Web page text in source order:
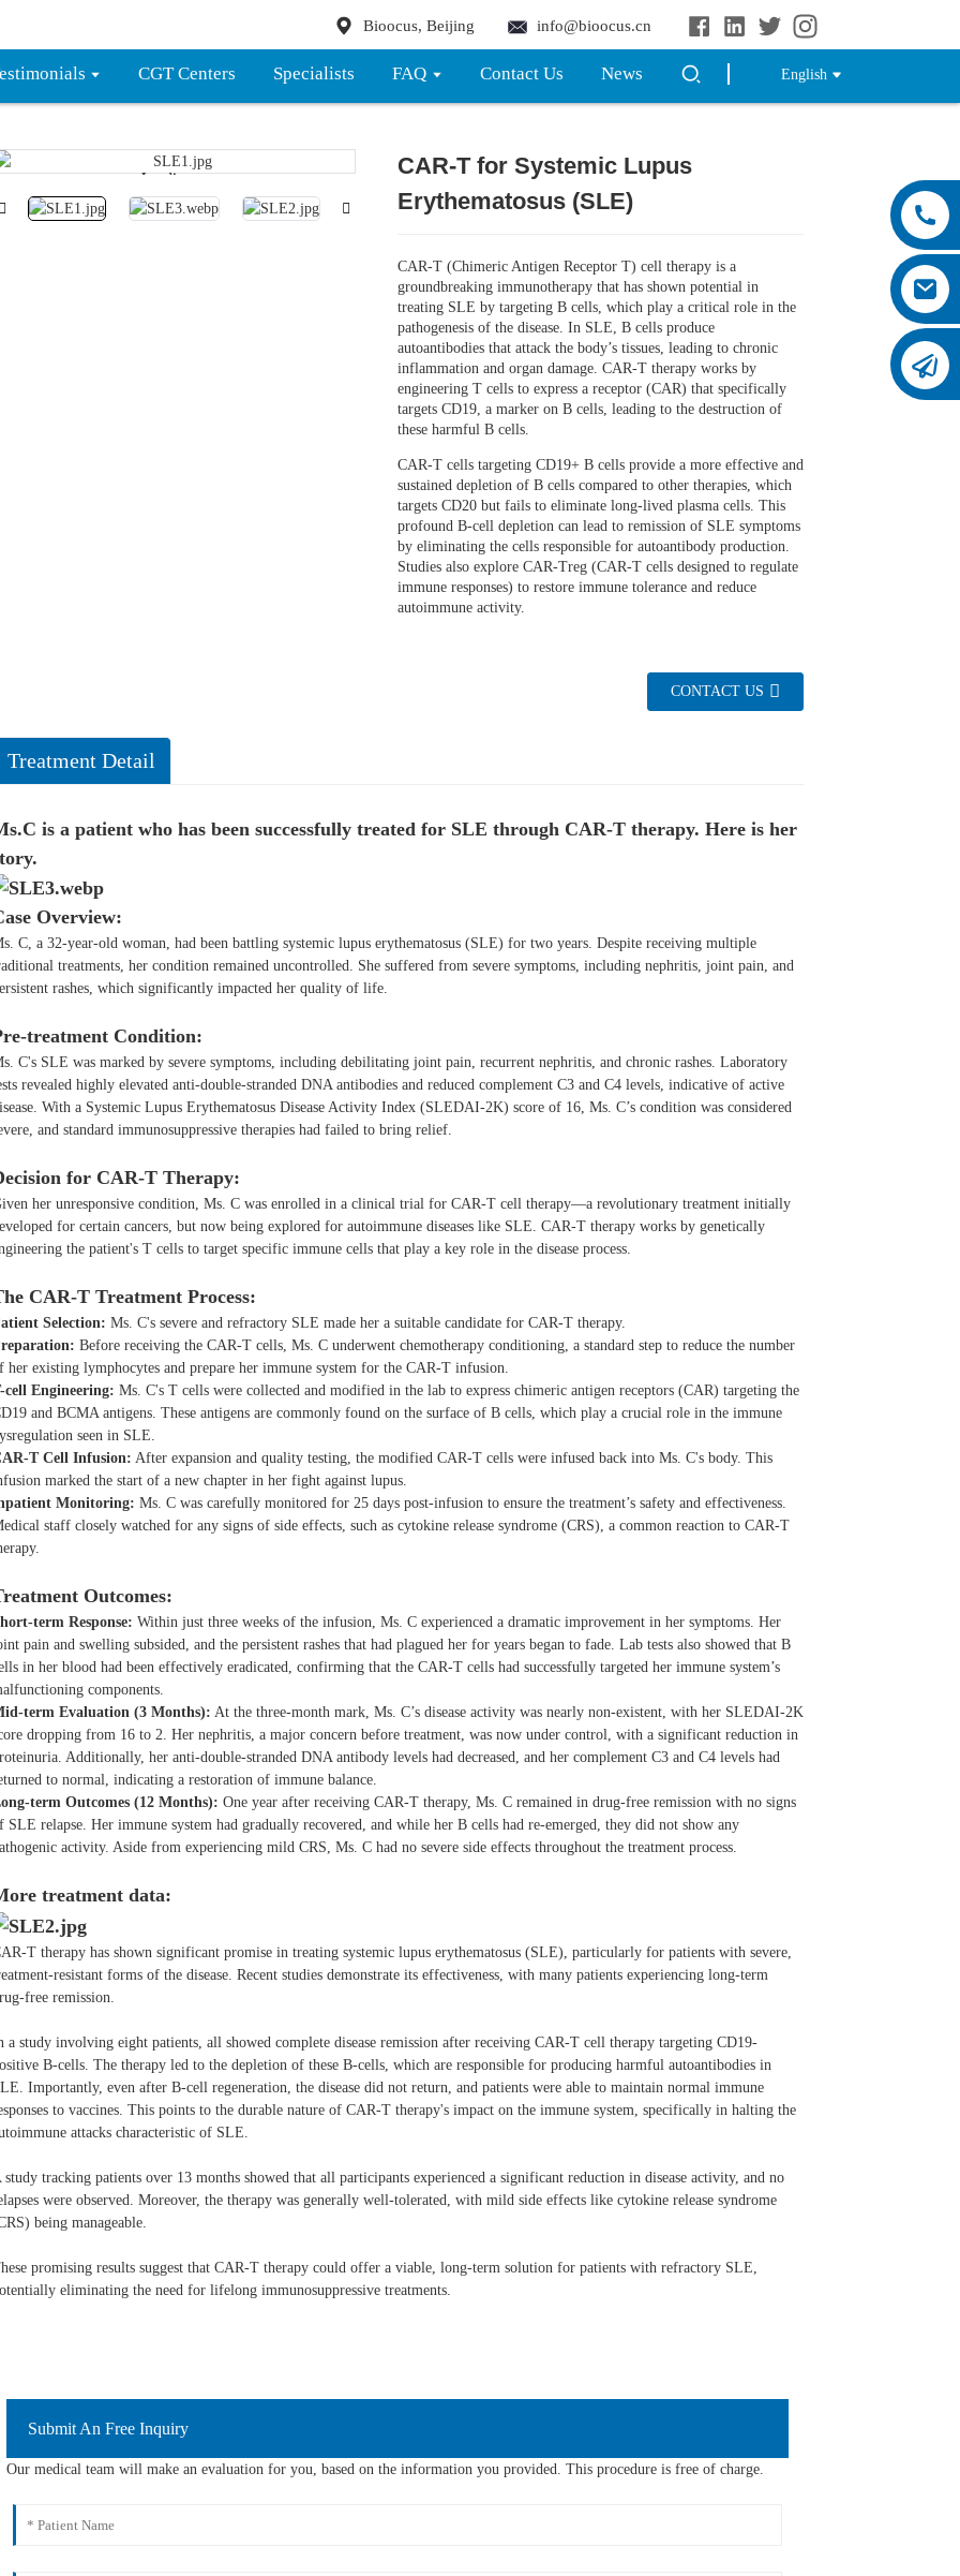
Bioocus, Beijing info@bioocus.cn
CGT Centers Specialists FAQ Contact Us News English
Loading...
Loading... Loading...
Loading... Loading...
Loading...
CAR-T for Systemic Lupus
Erythematosus (SLE)
CAR-T (Chimeric Antigen Receptor T) cell therapy is a
groundbreaking immunotherapy that has shown potential in
treating SLE by targeting B cells, which play a critical role in the
pathogenesis of the disease. In SLE, B cells produce
autoantibodies that attack the body’s tissues, leading to chronic
inflammation and organ damage. CAR-T therapy works by
engineering T cells to express a receptor (CAR) that specifically
targets CD19, a marker on B cells, leading to the destruction of
these harmful B cells.
CAR-T cells targeting CD19+ B cells provide a more effective and
sustained depletion of B cells compared to other therapies, which
targets CD20 but fails to eliminate long-lived plasma cells. This
profound B-cell depletion can lead to remission of SLE symptoms
by eliminating the cells responsible for autoantibody production.
Studies also explore CAR-Treg (CAR-T cells designed to regulate
immune responses) to restore immune tolerance and reduce
autoimmune activity.
CONTACT US
Treatment Detail
is a patient who has been successfully treated for SLE through CAR-T therapy. Here is her
Overview:
C, a 32-year-old woman, had been battling systemic lupus erythematosus (SLE) for two years. Despite receiving multiple
treatments, her condition remained uncontrolled. She suffered from severe symptoms, including nephritis, joint pain, and
rashes, which significantly impacted her quality of life.
treatment Condition:
C's SLE was marked by severe symptoms, including debilitating joint pain, recurrent nephritis, and chronic rashes. Laboratory
revealed highly elevated anti-double-stranded DNA antibodies and reduced complement C3 and C4 levels, indicative of active
With a Systemic Lupus Erythematosus Disease Activity Index (SLEDAI-2K) score of 16, Ms. C’s condition was considered
and standard immunosuppressive therapies had failed to bring relief.
for CAR-T Therapy:
her unresponsive condition, Ms. C was enrolled in a clinical trial for CAR-T cell therapy—a revolutionary treatment initially
for certain cancers, but now being explored for autoimmune diseases like SLE. CAR-T therapy works by genetically
the patient's T cells to target specific immune cells that play a key role in the disease process.
CAR-T Treatment Process:
Selection: Ms. C's severe and refractory SLE made her a suitable candidate for CAR-T therapy.
Before receiving the CAR-T cells, Ms. C underwent chemotherapy conditioning, a standard step to reduce the number
her existing lymphocytes and prepare her immune system for the CAR-T infusion.
cell Engineering: Ms. C's T cells were collected and modified in the lab to express chimeric antigen receptors (CAR) targeting the
and BCMA antigens. These antigens are commonly found on the surface of B cells, which play a crucial role in the immune
seen in SLE.
T Cell Infusion: After expansion and quality testing, the modified CAR-T cells were infused back into Ms. C's body. This
marked the start of a new chapter in her fight against lupus.
Monitoring: Ms. C was carefully monitored for 25 days post-infusion to ensure the treatment’s safety and effectiveness.
staff closely watched for any signs of side effects, such as cytokine release syndrome (CRS), a common reaction to CAR-T
Outcomes:
term Response: Within just three weeks of the infusion, Ms. C experienced a dramatic improvement in her symptoms. Her
pain and swelling subsided, and the persistent rashes that had plagued her for years began to fade. Lab tests also showed that B
in her blood had been effectively eradicated, confirming that the CAR-T cells had successfully targeted her immune system’s
components.
term Evaluation (3 Months): At the three-month mark, Ms. C’s disease activity was nearly non-existent, with her SLEDAI-2K
dropping from 16 to 2. Her nephritis, a major concern before treatment, was now under control, with a significant reduction in
Additionally, her anti-double-stranded DNA antibody levels had decreased, and her complement C3 and C4 levels had
to normal, indicating a restoration of immune balance.
term Outcomes (12 Months): One year after receiving CAR-T therapy, Ms. C remained in drug-free remission with no signs
SLE relapse. Her immune system had gradually recovered, and while her B cells had re-emerged, they did not show any
activity. Aside from experiencing mild CRS, Ms. C had no severe side effects throughout the treatment process.
treatment data:
T therapy has shown significant promise in treating systemic lupus erythematosus (SLE), particularly for patients with severe,
resistant forms of the disease. Recent studies demonstrate its effectiveness, with many patients experiencing long-term
free remission.
a study involving eight patients, all showed complete disease remission after receiving CAR-T cell therapy targeting CD19-
B-cells. The therapy led to the depletion of these B-cells, which are responsible for producing harmful autoantibodies in
Importantly, even after B-cell regeneration, the disease did not return, and patients were able to maintain normal immune
to vaccines. This points to the durable nature of CAR-T therapy's impact on the immune system, specifically in halting the
attacks characteristic of SLE.
study tracking patients over 13 months showed that all participants experienced a significant reduction in disease activity, and no
were observed. Moreover, the therapy was generally well-tolerated, with mild side effects like cytokine release syndrome
being manageable​.
promising results suggest that CAR-T therapy could offer a viable, long-term solution for patients with refractory SLE,
eliminating the need for lifelong immunosuppressive treatments.
Submit An Free Inquiry
Our medical team will make an evaluation for you, based on the information you provided. This procedure is free of charge.